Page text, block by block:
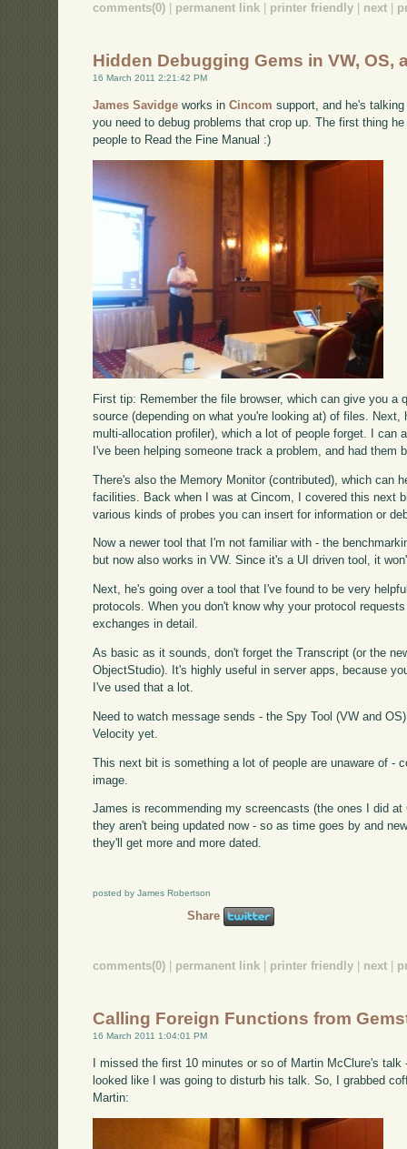
comments(0) permanent link printer friendly next
Hidden Debugging Gems in VW, OS,
16 March 2011 2:21:42 PM
James Savidge works inCincom support, and he's
you need to debug problems that crop up. The first thing
people to Read the Fine Manual :)
First tip: Remember the file browser, which can give you a
source (depending on what you're looking at) of files. Next,
multi-allocation profiler), which a lot of people forget. I can
I've been helping someone track a problem, and had them
There's also the Memory Monitor (contributed), which can
facilities. Back when I was at Cincom, I covered this next
various kinds of probes you can insert for information or
Now a newer tool that I'm not familiar with - the
but now also works in VW. Since it's a UI driven tool, it
Next, he's going over a tool that I've found to be very
protocols. When you don't know why your protocol
exchanges in detail.
As basic as it sounds, don't forget the Transcript (or the
ObjectStudio). It's highly useful in server apps, because
I've used that a lot.
Need to watch message sends - the Spy Tool (VW and
Velocity yet.
This next bit is something a lot of people are unaware of -
image.
James is recommending my screencasts (the ones I did
they aren't being updated now - so as time goes by and
they'll get more and more dated.
posted by James Robertson
Share
comments(0) permanent link printer friendly next
Calling Foreign Functions from
16 March 2011 1:04:01 PM
I missed the first 10 minutes or so of Martin McClure's
looked like I was going to disturb his talk. So, I grabbed
Martin: